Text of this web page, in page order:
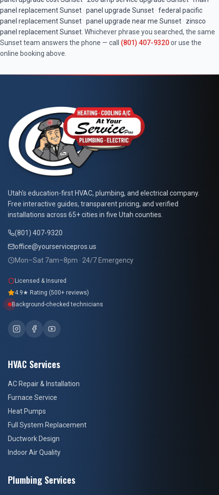
panel replacementSunset · panel upgrade Sunset · federal pacific
panel replacementSunset · panel upgrade near me Sunset · zinsco
panel replacementSunset . Whichever phrase you searched, the same
Sunsetteam answers the phone — call (801) 407-9320or use the
online booking above.
At Your Service Pros
Utah's education-first HVAC, plumbing, and electrical company.
Free interactive guides, transparent pricing, and verified
installations across 65+ cities in five Utah counties.
(801) 407-9320
office@yourservicepros.us
Mon–Sat 7am–8pm · 24/7 Emergency
Licensed & Insured
4.9★ Rating (500+ reviews)
Background-checked technicians
HVAC Services
AC Repair & Installation
Furnace Service
Heat Pumps
Full System Replacement
Ductwork Design
Indoor Air Quality
Plumbing Services